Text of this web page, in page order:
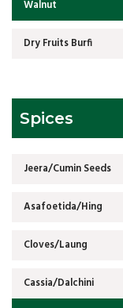
Walnut
Dry Fruits Burfi
Spices
Jeera/Cumin Seeds
Asafoetida/Hing
Cloves/Laung
Cassia/Dalchini